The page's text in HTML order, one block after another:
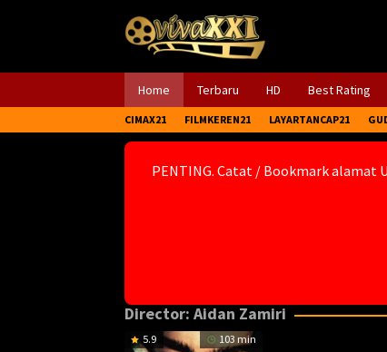
Home Terbaru HD Best Rating
CIMAX21 FILMKEREN21 LAYARTANCAP21
PENTING. Catat / Bookmark alamat
Director: Aidan Zamiri
5.9 103 min